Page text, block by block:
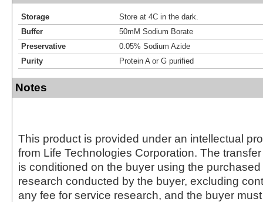
Storage
Store at 4C in the dark.
Buffer
50mM Sodium Borate
Preservative
0.05% Sodium Azide
Purity
Protein A or G purified
Notes
This product is provided under an intellectual
from Life Technologies Corporation. The
is conditioned on the buyer using the
research conducted by the buyer, excluding
any fee for service research, and the buyer